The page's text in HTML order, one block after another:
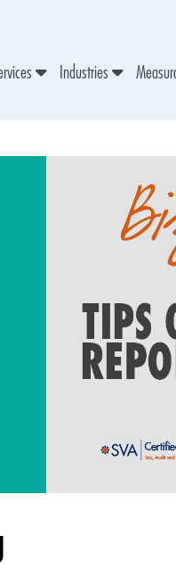
Industries